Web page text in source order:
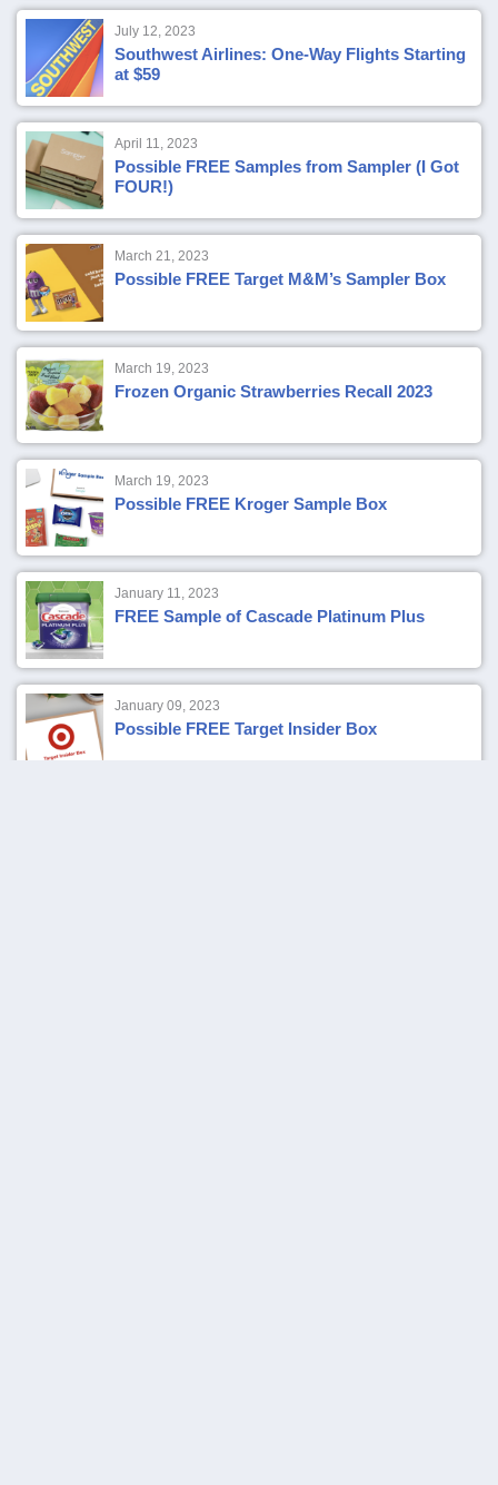
July 12, 2023
Southwest Airlines: One-Way Flights Starting
at $59
April 11, 2023
Possible FREE Samples from Sampler (I Got
FOUR!)
March 21, 2023
Possible FREE Target M&M’s Sampler Box
March 19, 2023
Frozen Organic Strawberries Recall 2023
March 19, 2023
Possible FREE Kroger Sample Box
January 11, 2023
FREE Sample of Cascade Platinum Plus
January 09, 2023
Possible FREE Target Insider Box